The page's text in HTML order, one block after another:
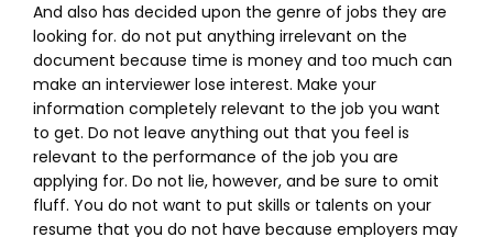
And also has decided upon the genre of jobs they are
looking for. do not put anything irrelevant on the
document because time is money and too much can
make an interviewer lose interest. Make your
information completely relevant to the job you want
to get. Do not leave anything out that you feel is
relevant to the performance of the job you are
applying for. Do not lie, however, and be sure to omit
fluff. You do not want to put skills or talents on your
resume that you do not have because employers may